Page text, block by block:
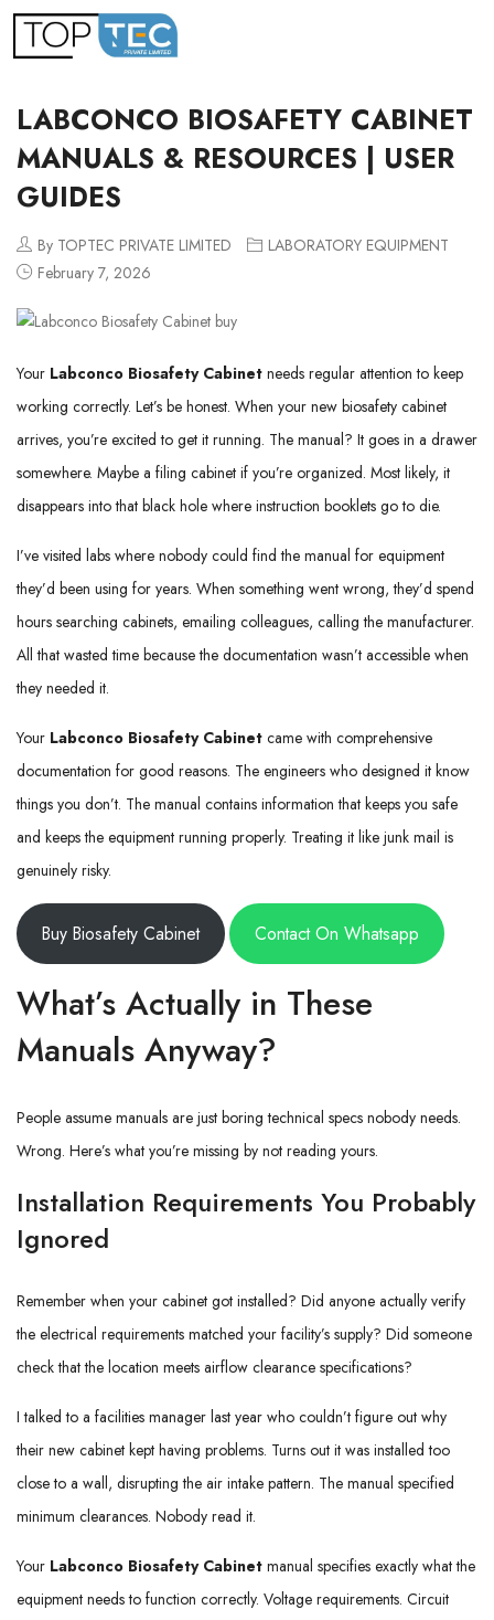
LABCONCO BIOSAFETY CABINET
MANUALS & RESOURCES | USER
GUIDES
By TOPTEC PRIVATE LIMITED
LABORATORY EQUIPMENT
February 7, 2026
Your Labconco Biosafety Cabinet needs regular attention to keep
working correctly. Let’s be honest. When your new biosafety cabinet
arrives, you’re excited to get it running. The manual? It goes in a drawer
somewhere. Maybe a filing cabinet if you’re organized. Most likely, it
disappears into that black hole where instruction booklets go to die.
I’ve visited labs where nobody could find the manual for equipment
they’d been using for years. When something went wrong, they’d spend
hours searching cabinets, emailing colleagues, calling the manufacturer.
All that wasted time because the documentation wasn’t accessible when
they needed it.
Your Labconco Biosafety Cabinet came with comprehensive
documentation for good reasons. The engineers who designed it know
things you don’t. The manual contains information that keeps you safe
and keeps the equipment running properly. Treating it like junk mail is
genuinely risky.
Buy Biosafety Cabinet Contact On Whatsapp
What’s Actually in These
Manuals Anyway?
People assume manuals are just boring technical specs nobody needs.
Wrong. Here’s what you’re missing by not reading yours.
Installation Requirements You Probably
Ignored
Remember when your cabinet got installed? Did anyone actually verify
the electrical requirements matched your facility’s supply? Did someone
check that the location meets airflow clearance specifications?
I talked to a facilities manager last year who couldn’t figure out why
their new cabinet kept having problems. Turns out it was installed too
close to a wall, disrupting the air intake pattern. The manual specified
minimum clearances. Nobody read it.
Your Labconco Biosafety Cabinet manual specifies exactly what the
equipment needs to function correctly. Voltage requirements. Circuit